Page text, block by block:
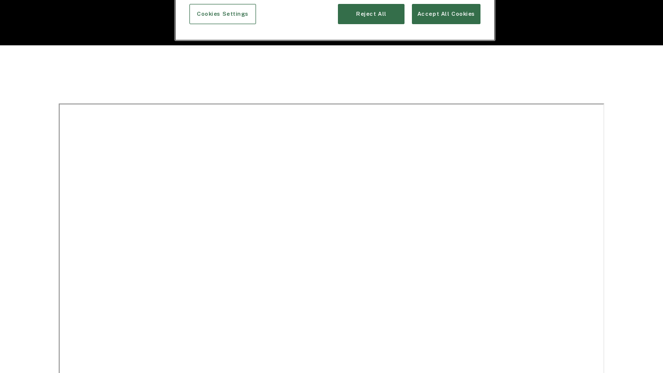
Cookies Settings Reject All Accept All Cookies